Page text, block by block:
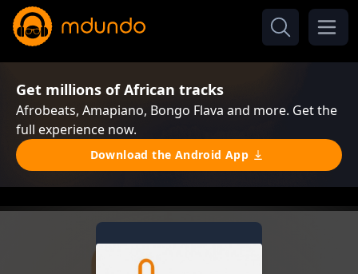
Get millions of African tracks
Afrobeats, Amapiano, Bongo Flava and more. Get the
full experience now.
Download the Android App